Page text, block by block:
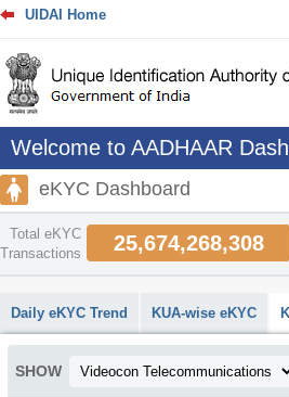
UIDAI Home
Welcome to AADHAAR
eKYC Dashboard
25,674,268,308
Total eKYC
Transactions
Daily eKYC Trend KUA-wise eKYC
SHOW